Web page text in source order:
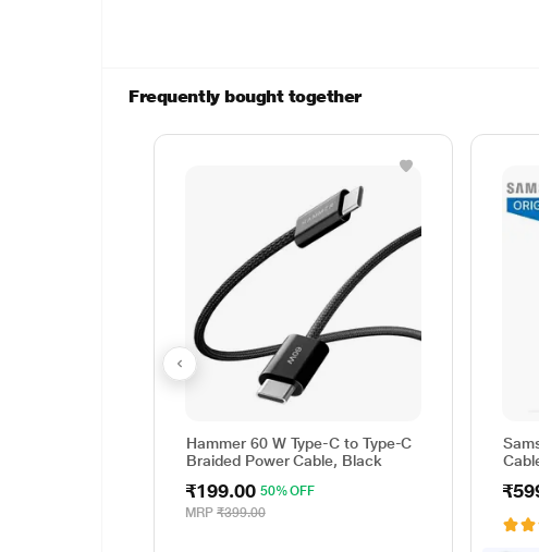
Frequently bought together
Hammer 60 W Type-C to Type-C
Braided Power Cable, Black
₹199.00 50% OFF
MRP₹399.00
cm